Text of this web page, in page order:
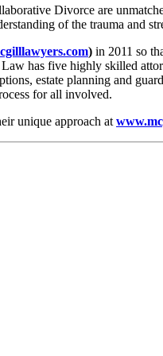
Divorce are
of the trauma and
) in 2011 so
has five highly skilled
estate planning and
for all involved.
unique approach at